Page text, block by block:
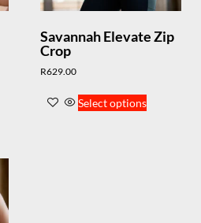
Savannah Elevate Zip
Crop
R629.00
Select options